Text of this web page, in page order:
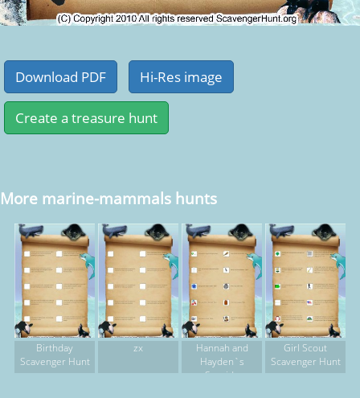
More marine-mammals hunts
Birthday
Scavenger Hunt
zx
Hannah and
Hayden`s
Seaside
Girl Scout
Scavenger Hunt